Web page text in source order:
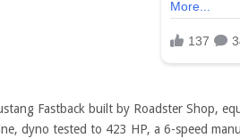
Fastback built by Roadster Shop,
dyno tested to 423 HP, a 6-speed